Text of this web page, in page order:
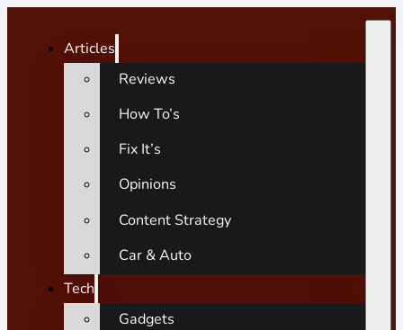
Articles
Reviews
How To’s
Fix It’s
Opinions
Content Strategy
Car & Auto
Tech
Gadgets